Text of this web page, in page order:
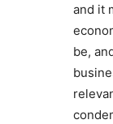
and it
be,